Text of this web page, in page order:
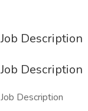
Job Description
Job Description
Job Description